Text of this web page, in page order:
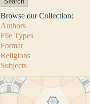
Browse our Collection:
Authors
File Types
Format
Religions
Subjects